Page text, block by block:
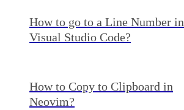
How to go to a Line Number in
Visual Studio Code?
How to Copy to Clipboard in
Neovim?